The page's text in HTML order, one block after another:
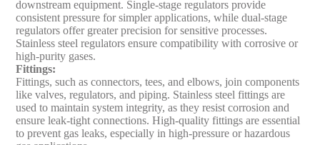
downstream equipment. Single-stage regulators provide
consistent pressure for simpler applications, while dual-stage
regulators offer greater precision for sensitive processes.
Stainless steel regulators ensure compatibility with corrosive or
high-purity gases.
Fittings:
Fittings, such as connectors, tees, and elbows, join components
like valves, regulators, and piping. Stainless steel fittings are
used to maintain system integrity, as they resist corrosion and
ensure leak-tight connections. High-quality fittings are essential
to prevent gas leaks, especially in high-pressure or hazardous